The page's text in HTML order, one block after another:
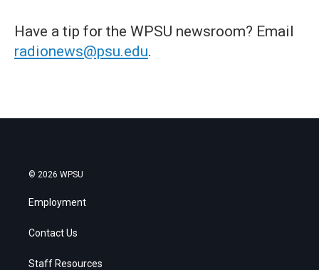
Have a tip for the WPSU newsroom? Email
radionews@psu.edu.
© 2026 WPSU
Employment
Contact Us
Staff Resources